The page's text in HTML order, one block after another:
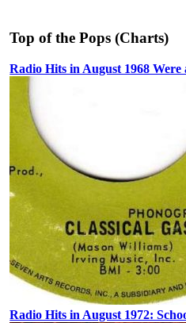
Top of the Pops (Charts)
Radio Hits in August 1968 Were
Radio Hits in August 1972: